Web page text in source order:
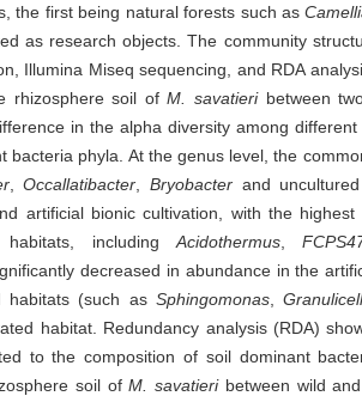
the first being natural forests such as
as research objects. The community
Illumina Miseq sequencing, and RDA
rhizosphere soil ofM. savatieribetween
in the alpha diversity among
bacteria phyla. At the genus level, the
,Occallatibacter Bryobacterand
artificial bionic cultivation, with the
includingAcidothermus ,
decreased in abundance in the
habitats (such as Sphingomonas,
habitat. Redundancy analysis (RDA)
to the composition of soil dominant
soil ofM. savatieribetween wild